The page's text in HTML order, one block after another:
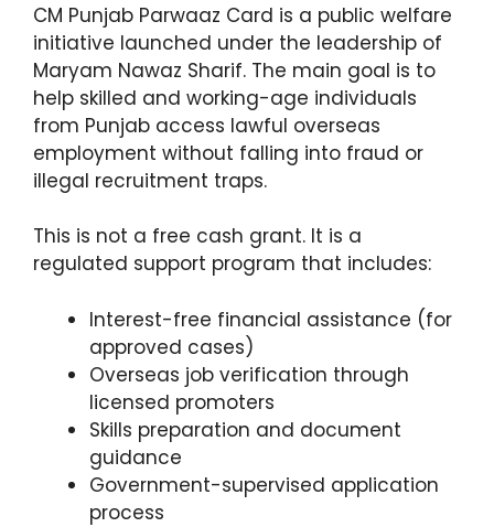
CM Punjab Parwaaz Card is a public welfare
initiative launched under the leadership of
Maryam Nawaz Sharif. The main goal is to
help skilled and working-age individuals
from Punjab access lawful overseas
employment without falling into fraud or
illegal recruitment traps.
This is not a free cash grant. It is a
regulated support program that includes:
Interest-free financial assistance (for
approved cases)
Overseas job verification through
licensed promoters
Skills preparation and document
guidance
Government-supervised application
process